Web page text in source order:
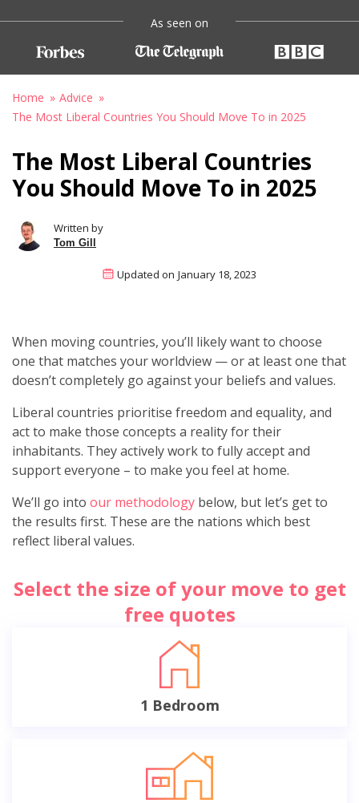
As seen on
Home
Advice
The Most Liberal Countries You Should Move To in 2025
The Most Liberal Countries
You Should Move To in 2025
Written by
Tom Gill
Updated on January 18, 2023
When moving countries, you’ll likely want to choose
one that matches your worldview — or at least one that
doesn’t completely go against your beliefs and values.
Liberal countries prioritise freedom and equality, and
act to make those concepts a reality for their
inhabitants. They actively work to fully accept and
support everyone – to make you feel at home.
We’ll go into our methodology below, but let’s get to
the results first. These are the nations which best
reflect liberal values.
Select the size of your move to get
free quotes
1 Bedroom